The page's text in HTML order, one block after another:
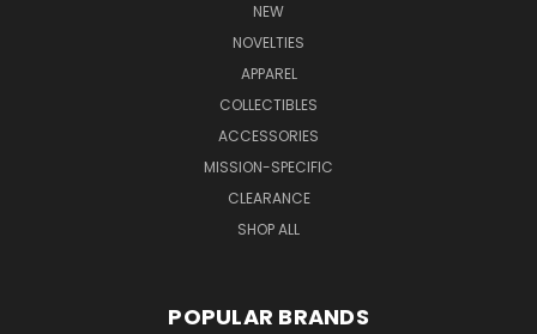
NEW
NOVELTIES
APPAREL
COLLECTIBLES
ACCESSORIES
MISSION-SPECIFIC
CLEARANCE
SHOP ALL
POPULAR BRANDS